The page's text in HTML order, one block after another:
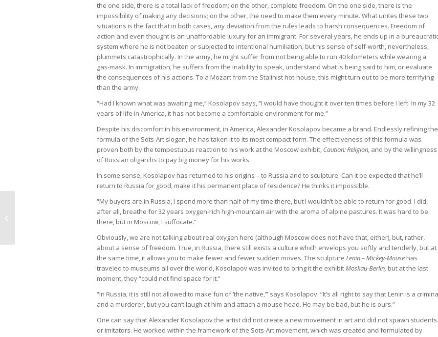
the one side, there is a total lack of freedom; on the other, complete freedom. On the one side, there is the
impossibility of making any decisions; on the other, the need to make them every minute. What unites these two
situations is the fact that in both cases, any deviation from the rules leads to harsh consequences. Freedom of
action and even thought is an unaffordable luxury for an immigrant. For several years, he ends up in a
system where he is not beaten or subjected to intentional humiliation, but his sense of self-worth, nevertheless,
plummets catastrophically. In the army, he might suffer from not being able to run 40 kilometers while wearing a
gas-mask. In immigration, he suffers from the inability to speak, understand what is being said to him, or evaluate
the consequences of his actions. To a Mozart from the Stalinist hot-house, this might turn out to be more terrifying
than the army.
“Had I known what was awaiting me,” Kosolapov says, “I would have thought it over ten times before I left. In my 32
years of life in America, it has not become a comfortable environment for me.”
Despite his discomfort in his environment, in America, Alexander Kosolapov became a brand. Endlessly refining the
formula of the Sots-Art slogan, he has taken it to its most compact form. The effectiveness of this formula was
proven both by the tempestuous reaction to his work at the Moscow exhibit, Caution: Religion, and by the willingness
of Russian oligarchs to pay big money for his works.
In some sense, Kosolapov has returned to his origins – to Russia and to sculpture. Can it be expected that he’ll
return to Russia for good, make it his permanent place of residence? He thinks it impossible.
“My buyers are in Russia, I spend more than half of my time there, but I wouldn’t be able to return for good. I did,
after all, breathe for 32 years oxygen-rich high-mountain air with the aroma of alpine pastures. It was hard to be
there, but in Moscow, I suffocate.”
Obviously, we are not talking about real oxygen here (although Moscow does not have that, either), but, rather,
about a sense of freedom. True, in Russia, there still exists a culture which envelops you softly and tenderly, but at
the same time, it allows you to make fewer and fewer sudden moves. The sculpture Lenin – Mickey-Mouse has
traveled to museums all over the world, Kosolapov was invited to bring it the exhibitMoskau-Berlin, but at the last
moment, they “could not find space for it.”
“In Russia, it is still not allowed to make fun of ‘the native,’” says Kosolapov. “It’s all right to say that Lenin is a
and a murderer, but you can’t laugh at him and attach a mouse head. He may be bad, but he is ours.”
One can say that Alexander Kosolapov the artist did not create a new movement in art and did not spawn students
or imitators. He worked within the framework of the Sots-Art movement, which was created and formulated by
Alexander Kosolapov and The Void